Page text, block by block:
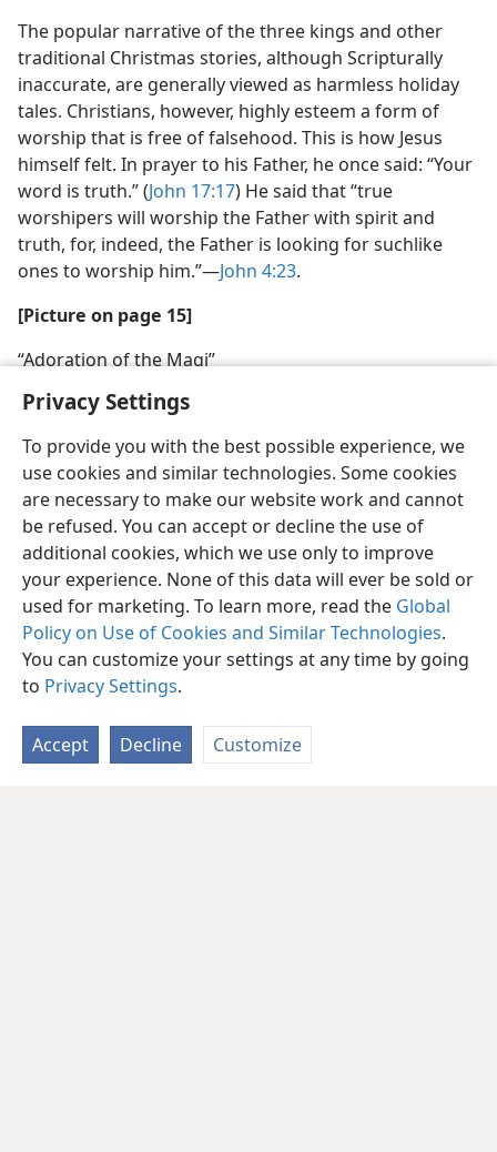
Privacy Settings
To provide you with the best possible experience, we
use cookies and similar technologies. Some cookies
are necessary to make our website work and cannot
be refused. You can accept or decline the use of
additional cookies, which we use only to improve
your experience. None of this data will ever be sold or
used for marketing. To learn more, read the Global
Policy on Use of Cookies and Similar Technologies.
You can customize your settings at any time by going
to Privacy Settings.
Accept Decline Customize
The popular narrative of the three kings and other
traditional Christmas stories, although Scripturally
inaccurate, are generally viewed as harmless holiday
tales. Christians, however, highly esteem a form of
worship that is free of falsehood. This is how Jesus
himself felt. In prayer to his Father, he once said: “Your
word is truth.” (John 17:17) He said that “true
worshipers will worship the Father with spirit and
truth, for, indeed, the Father is looking for suchlike
ones to worship him.”—John 4:23.
[Picture on page 15]
“Adoration of the Magi”